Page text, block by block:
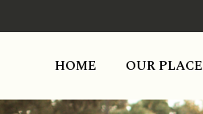
HOME OUR